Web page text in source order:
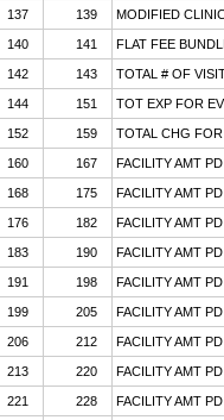
137 139 MODIFIED
140 141 FLAT FEE
142 143 TOTAL # OF
144 151 TOT EXP FOR
152 159 TOTAL CHG
160 167 FACILITY AMT
168 175 FACILITY AMT
176 182 FACILITY AMT
183 190 FACILITY AMT
191 198 FACILITY AMT
199 205 FACILITY AMT
206 212 FACILITY AMT
213 220 FACILITY AMT
221 228 FACILITY AMT